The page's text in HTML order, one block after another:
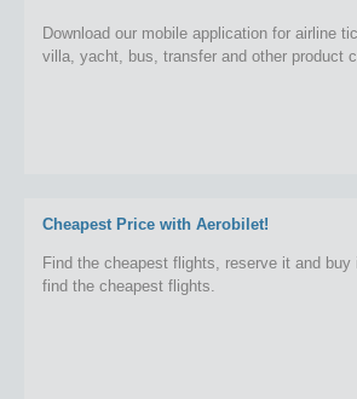
Download our mobile application for airline
villa, yacht, bus, transfer and other product
Cheapest Price with Aerobilet!
Find the cheapest flights, reserve it and
find the cheapest flights.